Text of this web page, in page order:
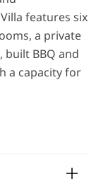
features six
a private
BBQ and
a capacity for